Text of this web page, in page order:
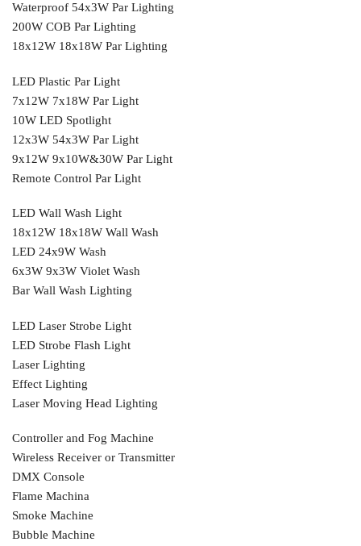
Waterproof 54x3W Par Lighting
200W COB Par Lighting
18x12W 18x18W Par Lighting
LED Plastic Par Light
7x12W 7x18W Par Light
10W LED Spotlight
12x3W 54x3W Par Light
9x12W 9x10W&30W Par Light
Remote Control Par Light
LED Wall Wash Light
18x12W 18x18W Wall Wash
LED 24x9W Wash
6x3W 9x3W Violet Wash
Bar Wall Wash Lighting
LED Laser Strobe Light
LED Strobe Flash Light
Laser Lighting
Effect Lighting
Laser Moving Head Lighting
Controller and Fog Machine
Wireless Receiver or Transmitter
DMX Console
Flame Machina
Smoke Machine
Bubble Machine